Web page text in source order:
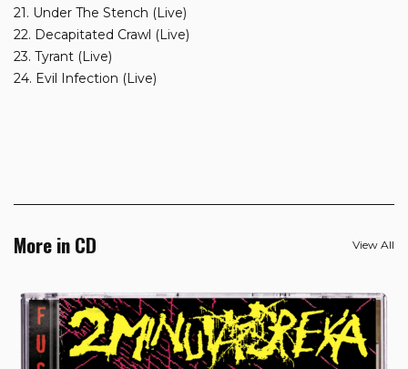
21. Under The Stench (Live)
22. Decapitated Crawl (Live)
23. Tyrant (Live)
24. Evil Infection (Live)
More in CD View All